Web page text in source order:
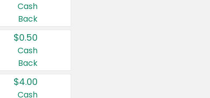
Cash
Back
$0.50
Cash
Back
$4.00
Cash